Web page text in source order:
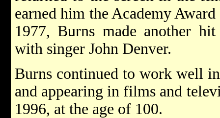
earned him the Academy
1977, Burns made another
with singer John Denver.
Burns continued to work well
and appearing in films and
1996, at the age of 100.